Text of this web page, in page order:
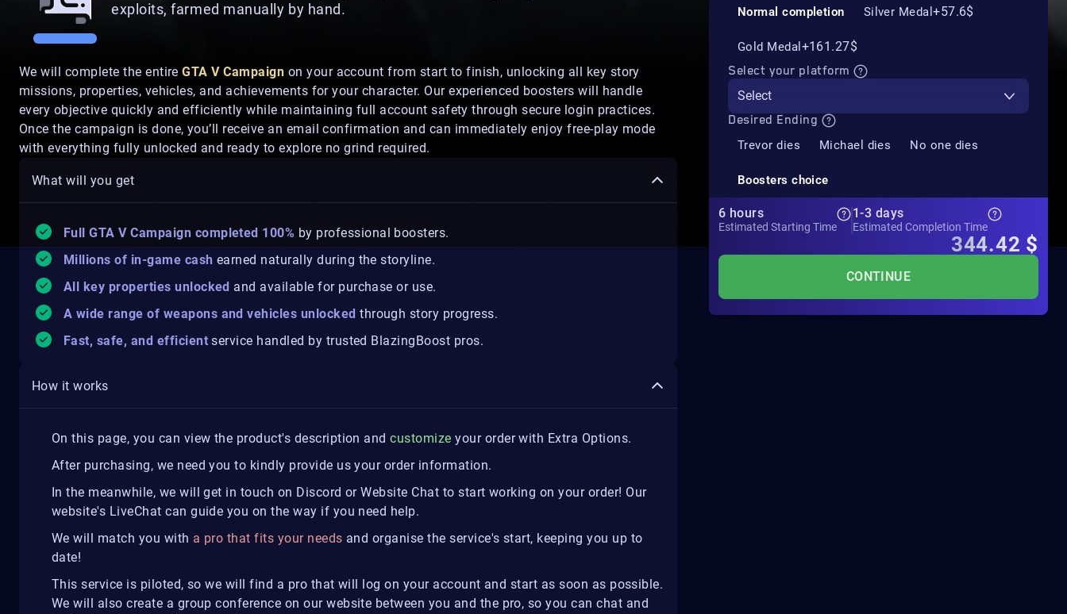
exploits, farmed manually by hand.
We will complete the entireGTA V Campaign on your account from start to finish, unlocking all key story
missions, properties, vehicles, and achievements for your character. Our experienced boosters will handle
every objective quickly and efficiently while maintaining full account safety through secure login practices.
Once the campaign is done, you’ll receive an email confirmation and can immediately enjoy free-play mode
with everything fully unlocked and ready to explore no grind required.
What will you get
Full GTA V Campaign completed 100% by professional boosters.
Millions of in-game cash earned naturally during the storyline.
All key properties unlocked and available for purchase or use.
A wide range of weapons and vehicles unlocked through story progress.
Fast, safe, and efficient service handled by trusted BlazingBoost pros.
How it works
On this page, you can view the product's description andcustomizeyour order with Extra Options.
After purchasing, we need you to kindly provide us your order information.
In the meanwhile, we will get in touch on Discord or Website Chat to start working on your order! Our
website's LiveChat can guide you on the way if you need help.
We will match you with a pro that fits your needs and organise the service's start, keeping you up to
date!
This service is piloted, so we will find a pro that will log on your account and start as soon as possible.
We will also create a group conference on our website between you and the pro, so you can chat and
Normal completion Silver Medal+57.6$
Gold Medal +161.27$
Select your platform
Select
Desired Ending
Trevor dies Michael dies No one dies
Boosters choice
6 hours
Estimated Starting Time
1-3 days
Estimated Completion Time
344.42 $
CONTINUE